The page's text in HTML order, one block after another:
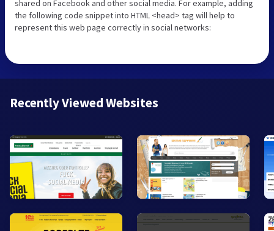
shared on Facebook and other social media. For example, adding
the following code snippet into HTML <head> tag will help to
represent this web page correctly in social networks:
Recently Viewed Websites